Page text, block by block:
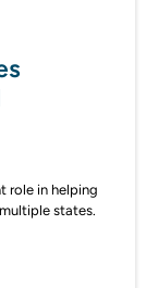
role in helping
states.